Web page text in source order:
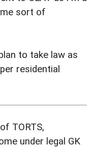
sort of
to take law as
residential
TORTS,
under legal GK